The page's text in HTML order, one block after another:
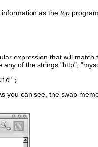
as the top
expression that will
of the strings "http",
you can see, the swap